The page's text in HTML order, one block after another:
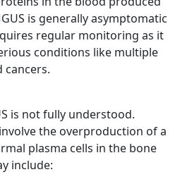
is generally asymptomatic
regular monitoring as it
conditions like multiple
cancers.
is not fully understood.
the overproduction of a
plasma cells in the bone
include: